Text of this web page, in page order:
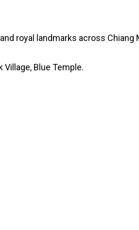
royal landmarks across Chiang
Village, Blue Temple.